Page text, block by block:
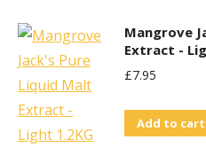
Mangrove
Extract -
£7.95
Add to cart